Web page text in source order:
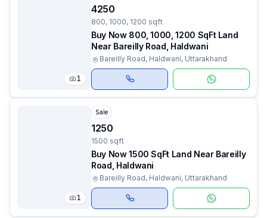
1
4250
800, 1000, 1200 sqft
Buy Now 800, 1000, 1200 SqFt Land
Near Bareilly Road, Haldwani
Bareilly Road, Haldwani, Uttarakhand
1
Sale
1250
1500 sqft
Buy Now 1500 SqFt Land Near Bareilly
Road, Haldwani
Bareilly Road, Haldwani, Uttarakhand